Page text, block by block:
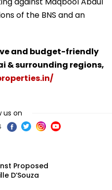
of the BNS and an
and budget-friendly
& surrounding regions,
us on
Proposed
D’Souza